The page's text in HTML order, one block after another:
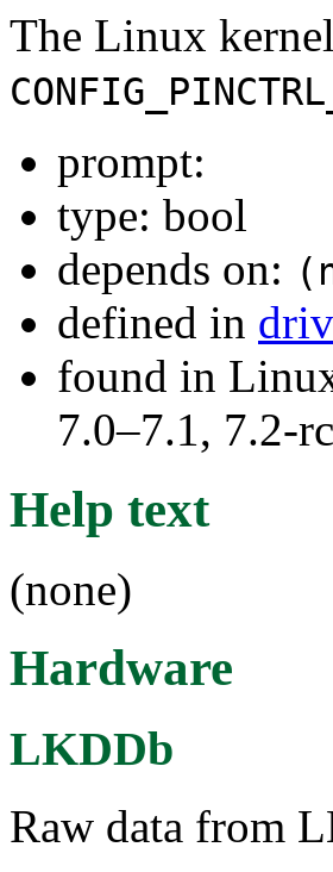
The Linux
prompt:
type: bool
depends on:
defined in
found in
7.0–7.1, 7.2-
Help text
(none)
Hardware
LKDDb
Raw data from